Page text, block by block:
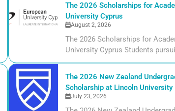
The 2026 Scholarships for
University Cyprus
August 2, 2026
The 2026 Scholarships for
University Cyprus Students
The 2026 New Zealand
Scholarship at Lincoln University
July 23, 2026